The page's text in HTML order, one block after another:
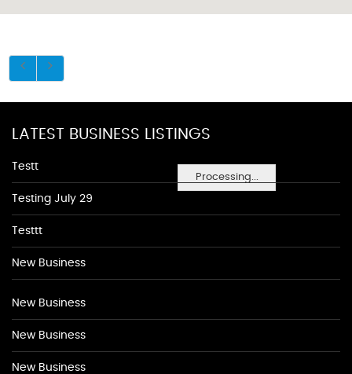
Processing...
LATEST BUSINESS LISTINGS
Testt
Testing July 29
Testtt
New Business
New Business
New Business
New Business